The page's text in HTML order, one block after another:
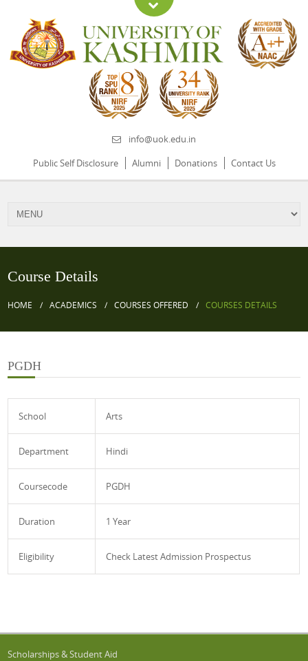
info@uok.edu.in
Public Self Disclosure
Alumni Donations Contact Us
Course Details
HOME ACADEMICS COURSES OFFERED COURSES DETAILS
PGDH
School Arts
Department Hindi
Coursecode PGDH
Duration 1 Year
Eligibility Check Latest Admission Prospectus
Scholarships & Student Aid